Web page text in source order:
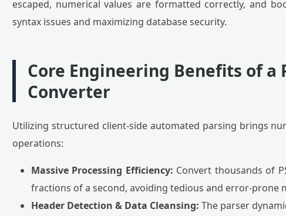
escaped, numerical values are formatted correctly, and
syntax issues and maximizing database security.
Core Engineering Benefits of a
Converter
Utilizing structured client-side automated parsing brings
operations:
Massive Processing Efficiency: Convert thousands of
fractions of a second, avoiding tedious and error-prone
Header Detection & Data Cleansing: The parser